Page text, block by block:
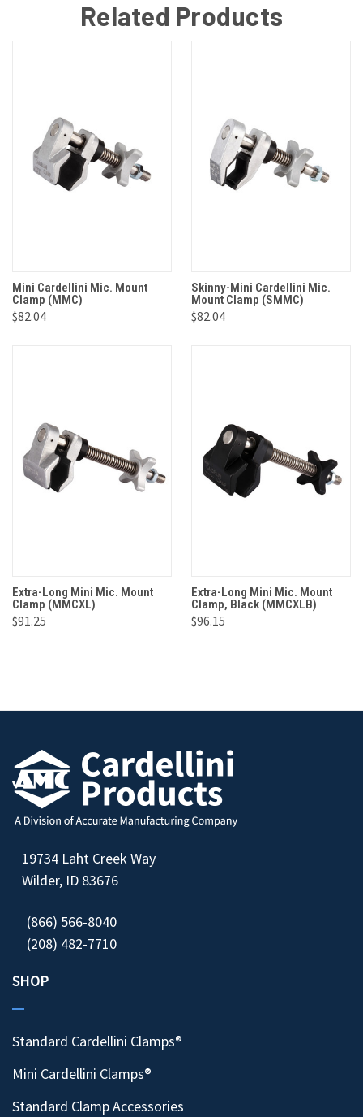
Related Products
Mini Cardellini Mic. Mount
Clamp (MMC)
$82.04
Skinny-Mini Cardellini Mic.
Mount Clamp (SMMC)
$82.04
Extra-Long Mini Mic. Mount
Clamp (MMCXL)
$91.25
Extra-Long Mini Mic. Mount
Clamp, Black (MMCXLB)
$96.15
19734 Laht Creek Way
Wilder, ID 83676
(866) 566-8040
(208) 482-7710
SHOP
Standard Cardellini Clamps®
Mini Cardellini Clamps®
Standard Clamp Accessories